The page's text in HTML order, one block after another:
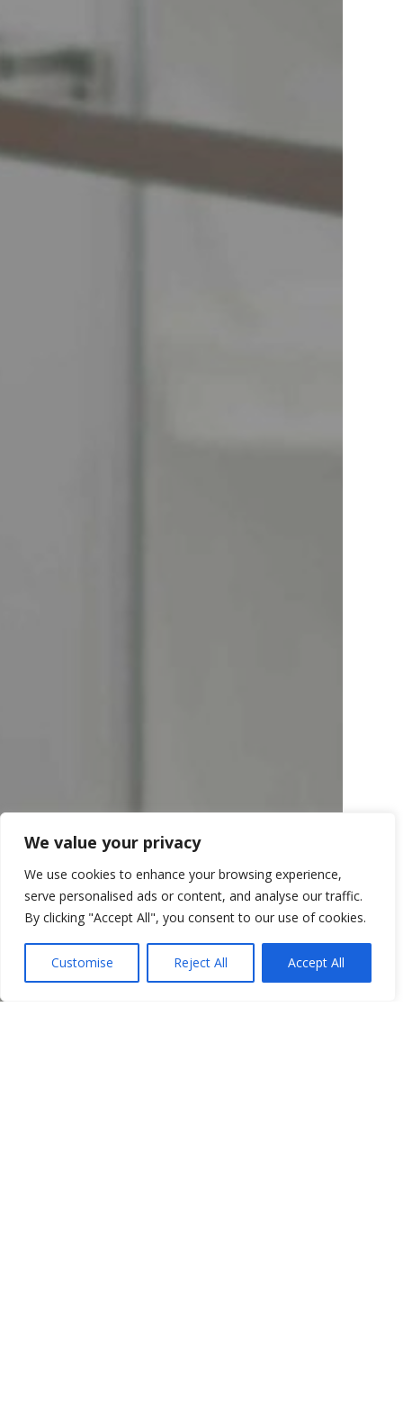
We value your privacy
We use cookies to enhance your browsing experience,
serve personalised ads or content, and analyse our traffic.
By clicking "Accept All", you consent to our use of cookies.
Customise Reject All Accept All